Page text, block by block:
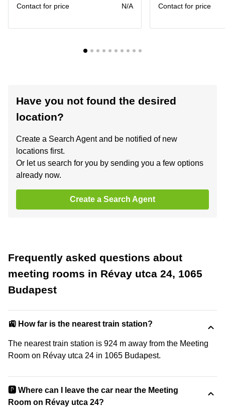
Contact for price
N/A
Contact for price
Have you not found the desired
location?
Create a Search Agent and be notified of new
locations first.
Or let us search for you by sending you a few options
already now.
Create a Search Agent
Frequently asked questions about
meeting rooms in Révay utca 24, 1065
Budapest
🚉 How far is the nearest train station?
The nearest train station is 924 m away from the Meeting
Room on Révay utca 24 in 1065 Budapest.
🅿️ Where can I leave the car near the Meeting
Room on Révay utca 24?